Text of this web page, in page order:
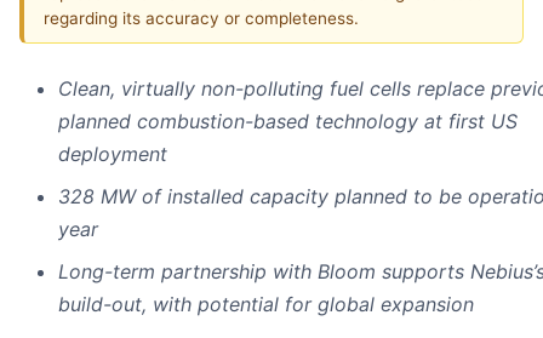
regarding its accuracy or completeness.
Clean, virtually non-polluting fuel cells replace
planned combustion-based technology at first US
deployment
328 MW of installed capacity planned to be
year
Long-term partnership with Bloom supports
build-out, with potential for global expansion